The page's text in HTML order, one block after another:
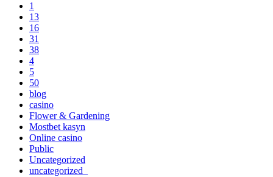
1
13
16
31
38
4
5
50
blog
casino
Flower & Gardening
Mostbet kasyn
Online casino
Public
Uncategorized
uncategorized_